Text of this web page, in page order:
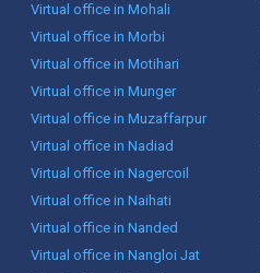
Virtual office in Mohali
Virtual office in Morbi
Virtual office in Motihari
Virtual office in Munger
Virtual office in Muzaffarpur
Virtual office in Nadiad
Virtual office in Nagercoil
Virtual office in Naihati
Virtual office in Nanded
Virtual office in Nangloi Jat